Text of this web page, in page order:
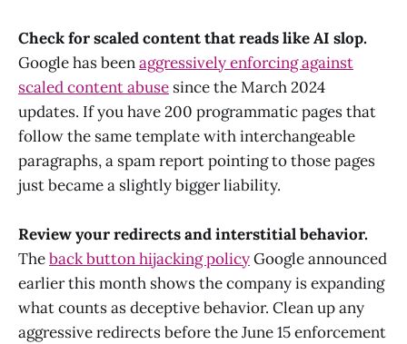
Check for scaled content that reads like AI slop.
Google has beenaggressively enforcing against
scaled content abuse since the March 2024
updates. If you have 200 programmatic pages that
follow the same template with interchangeable
paragraphs, a spam report pointing to those pages
just became a slightly bigger liability.
Review your redirects and interstitial behavior.
Theback button hijacking policyGoogle announced
earlier this month shows the company is expanding
what counts as deceptive behavior. Clean up any
aggressive redirects before the June 15 enforcement